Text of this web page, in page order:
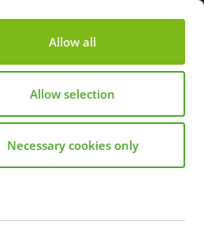
Allow all
Allow selection
Necessary cookies only